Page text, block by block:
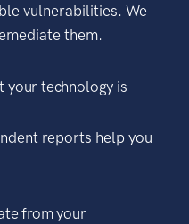
vulnerabilities. We
them.
your technology is
reports help you
from your